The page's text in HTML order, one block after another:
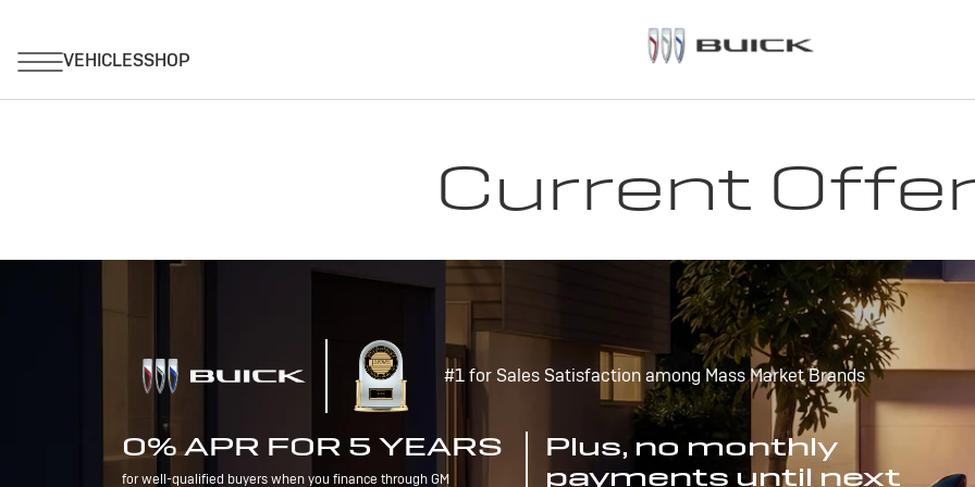
Current
#1 for Sales Satisfaction among Mass Market Brands
0% APR FOR 5 YEARS
for well-qualified buyers when you finance through GM
Plus, no monthly
payments until next